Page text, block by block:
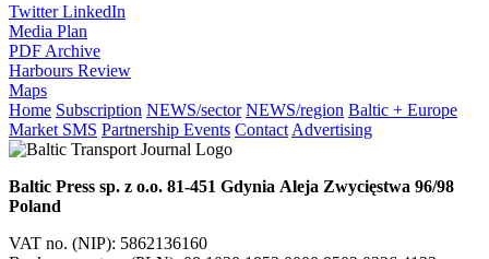
TwitterLinkedIn
Media Plan
PDF Archive
Harbours Review
Maps
Home Subscription NEWS/sector NEWS/region Baltic + Europe
Market SMS Partnership Events Contact Advertising
Baltic Press sp. z o.o. 81-451 Gdynia Aleja Zwycięstwa 96/98
Poland
VAT no. (NIP): 5862136160